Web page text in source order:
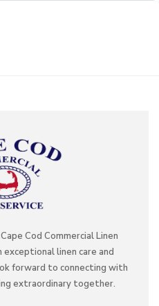
Cod Commercial Linen
linen care and
forward to connecting with
extraordinary together.